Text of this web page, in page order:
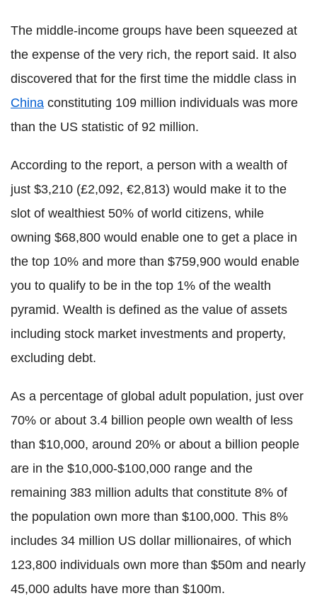
The middle-income groups have been squeezed at
the expense of the very rich, the report said. It also
discovered that for the first time the middle class in
China constituting 109 million individuals was more
than the US statistic of 92 million.
According to the report, a person with a wealth of
just $3,210 (£2,092, €2,813) would make it to the
slot of wealthiest 50% of world citizens, while
owning $68,800 would enable one to get a place in
the top 10% and more than $759,900 would enable
you to qualify to be in the top 1% of the wealth
pyramid. Wealth is defined as the value of assets
including stock market investments and property,
excluding debt.
As a percentage of global adult population, just over
70% or about 3.4 billion people own wealth of less
than $10,000, around 20% or about a billion people
are in the $10,000-$100,000 range and the
remaining 383 million adults that constitute 8% of
the population own more than $100,000. This 8%
includes 34 million US dollar millionaires, of which
123,800 individuals own more than $50m and nearly
45,000 adults have more than $100m.